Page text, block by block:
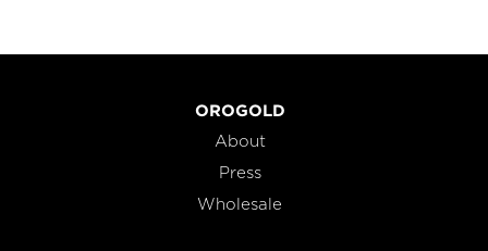
OROGOLD
About
Press
Wholesale